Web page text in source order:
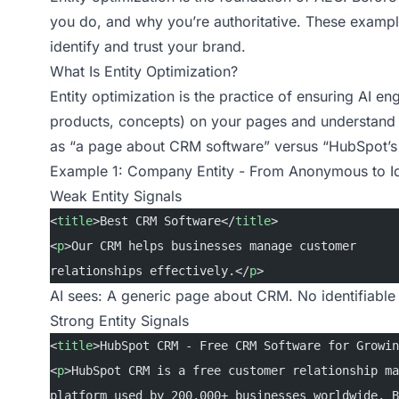
you do, and why you’re authoritative. These
identify and trust your brand.
What Is Entity Optimization?
Entity optimization is the practice of ensuring AI
products, concepts) on your pages and
as “a page about CRM software” versus
Example 1: Company Entity - From Anonymous to
Weak Entity Signals
<title>Best CRM Software</title>
<p>Our CRM helps businesses manage customer
relationships effectively.</p>
AI sees: A generic page about CRM. No
Strong Entity Signals
<title>HubSpot CRM - Free CRM Software for
<p>HubSpot CRM is a free customer relationship
platform used by 200,000+ businesses worldwide.